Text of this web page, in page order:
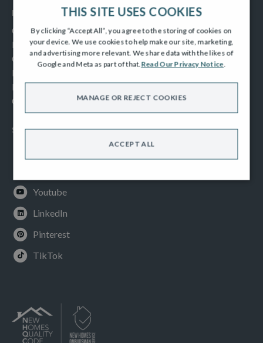
INFORMATION
Consumer Code
New Homes Quality Code
Complaints Procedure
Modern Slavery Act
Privacy Notice
Cookies Policy
SOCIAL
Youtube
LinkedIn
Pinterest
TikTok
THIS SITE USES COOKIES
By clicking “Accept All”, you agree to the storing of cookies on
your device. We use cookies to help make our site, marketing,
and advertising more relevant. We share data with the likes of
Google and Meta as part of that.Read Our Privacy Notice.
ACCEPT ALL
MANAGE OR REJECT COOKIES